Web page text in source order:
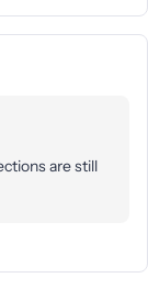
are still